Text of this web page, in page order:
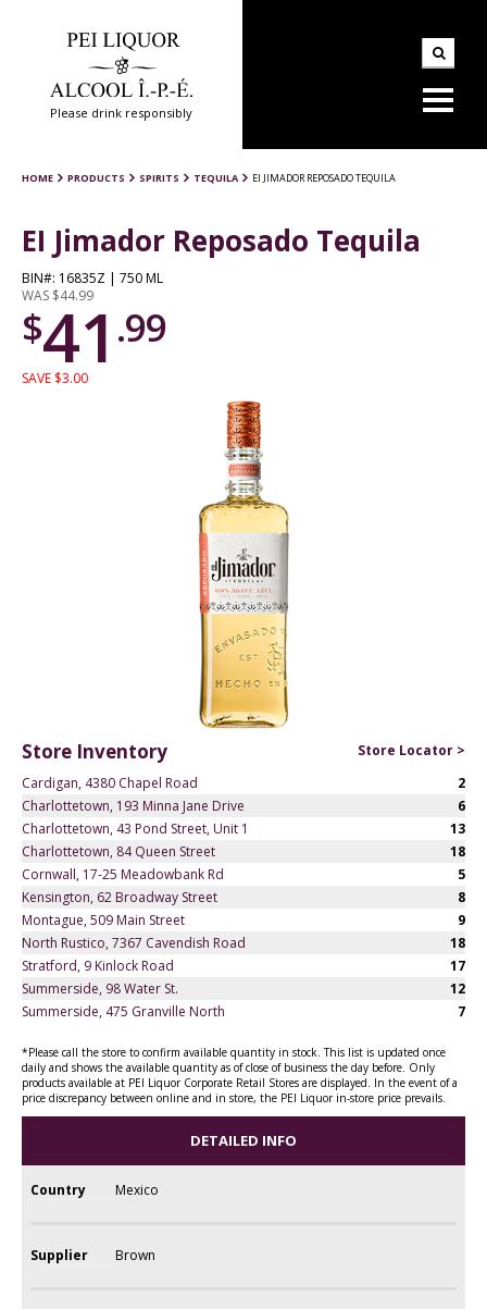
Please drink responsibly
HOME PRODUCTS SPIRITS TEQUILA EI JIMADOR REPOSADO TEQUILA
EI Jimador Reposado Tequila
BIN#: 16835Z | 750 ML
WAS $44.99
$41 .99
SAVE $3.00
Store Inventory
Store Locator >
Cardigan, 4380 Chapel Road
2
Charlottetown, 193 Minna Jane Drive
6
Charlottetown, 43 Pond Street, Unit 1
13
Charlottetown, 84 Queen Street
18
Cornwall, 17-25 Meadowbank Rd
5
Kensington, 62 Broadway Street
8
Montague, 509 Main Street
9
North Rustico, 7367 Cavendish Road
18
Stratford, 9 Kinlock Road
17
Summerside, 98 Water St.
12
Summerside, 475 Granville North
7
*Please call the store to confirm available quantity in stock. This list is updated once
daily and shows the available quantity as of close of business the day before. Only
products available at PEI Liquor Corporate Retail Stores are displayed. In the event of a
price discrepancy between online and in store, the PEI Liquor in-store price prevails.
DETAILED INFO
Country Mexico
Supplier Brown